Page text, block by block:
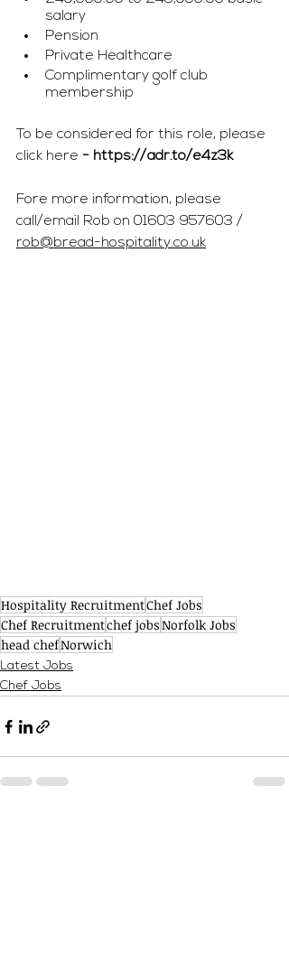
salary
Pension
Private Healthcare
Complimentary golf club
membership
To be considered for this role, please
click here - https://adr.to/e4z3k
Fore more information, please
call/email Rob on 01603 957603 /
rob@bread-hospitality.co.uk
Hospitality RecruitmentChef Jobs
Chef Recruitmentchef jobsNorfolk Jobs
head chefNorwich
Latest Jobs
Chef Jobs